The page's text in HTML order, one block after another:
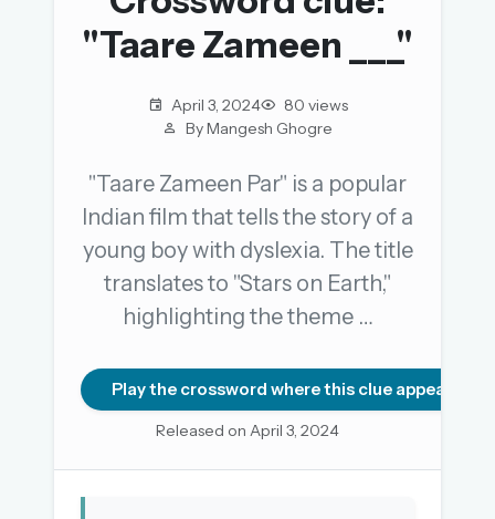
Sign in
Sign in with a passkey
OR USE A MAGIC LINK
EMAIL ADDRESS
Email me a link
"Taare Zameen ___"
April 3, 2024
80 views
By Mangesh Ghogre
"Taare Zameen Par" is a popular
Indian film that tells the story of a
young boy with dyslexia. The title
translates to "Stars on Earth,"
highlighting the theme …
Play the crossword where this clue appears
Released on April 3, 2024